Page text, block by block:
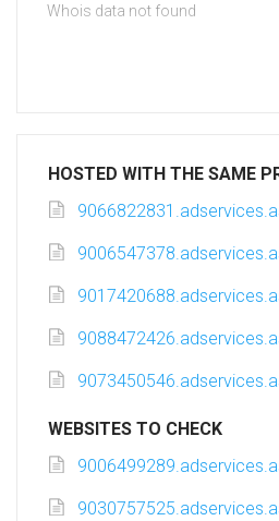
Whois data not found
HOSTED WITH THE SAME
WEBSITES TO CHECK